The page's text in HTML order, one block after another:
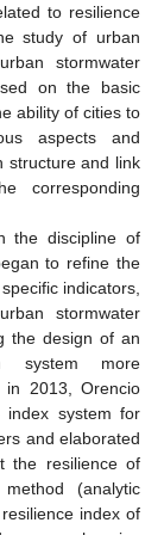
to resilience
study of urban
stormwater
on the basic
ability of cities to
aspects and
structure and link
corresponding
the discipline of
to refine the
indicators,
stormwater
the design of an
system more
in 2013, Orencio
index system for
and elaborated
the resilience of
(analytic
index of